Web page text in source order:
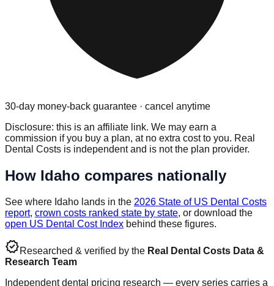
30-day money-back guarantee · cancel anytime
Disclosure: this is an affiliate link. We may earn a
commission if you buy a plan, at no extra cost to you. Real
Dental Costs is independent and is not the plan provider.
How Idaho compares nationally
See where Idaho lands in the 2026 State of US Dental Costs
report, crown costs ranked state by state, or download the
open US Dental Cost Index behind these figures.
verifiedResearched & verified by the Real Dental Costs Data &
Research Team
Independent dental pricing research — every series carries a